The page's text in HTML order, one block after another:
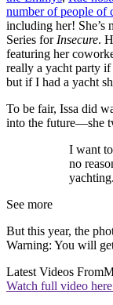
number of people of
including her! She’s
Series for Insecure.
featuring her
really a yacht party
but if I had a yacht
To be fair, Issa did
into the future—she
I want
no
See more
But this year, the
Warning: You will
Latest Videos From
Watch full video